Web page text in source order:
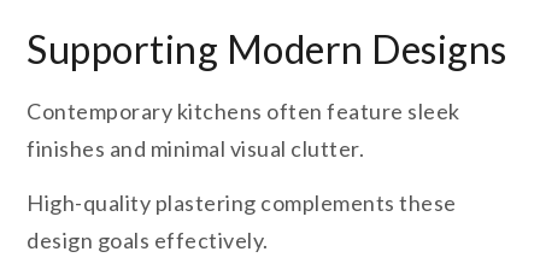
Supporting Modern Designs
Contemporary kitchens often feature sleek
finishes and minimal visual clutter.
High-quality plastering complements these
design goals effectively.